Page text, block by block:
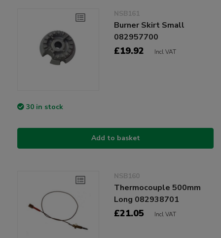
NSB161
Burner Skirt Small
082957700
£19.92 Incl VAT
30 in stock
Add to basket
NSB160
Thermocouple 500mm
Long 082938701
£21.05 Incl VAT